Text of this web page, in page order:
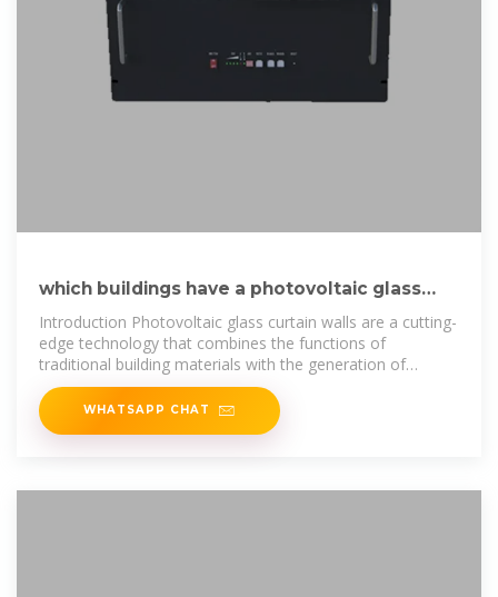
which buildings have a photovoltaic glass
curtain wall
Introduction Photovoltaic glass curtain walls are a cutting-
edge technology that combines the functions of
traditional building materials with the generation of
renewable energy. By
WHATSAPP CHAT